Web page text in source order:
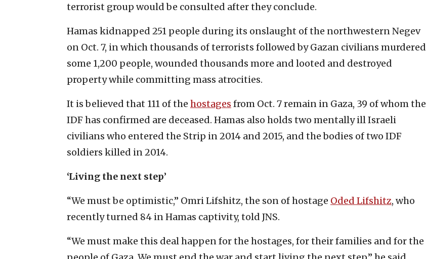
terrorist group would be consulted after they conclude.
Hamas kidnapped 251 people during its onslaught of the northwestern Negev
on Oct. 7, in which thousands of terrorists followed by Gazan civilians murdered
some 1,200 people, wounded thousands more and looted and destroyed
property while committing mass atrocities.
It is believed that 111 of the hostages from Oct. 7 remain in Gaza, 39 of whom the
IDF has confirmed are deceased. Hamas also holds two mentally ill Israeli
civilians who entered the Strip in 2014 and 2015, and the bodies of two IDF
soldiers killed in 2014.
‘Living the next step’
“We must be optimistic,” Omri Lifshitz, the son of hostage Oded Lifshitz, who
recently turned 84 in Hamas captivity, told JNS.
“We must make this deal happen for the hostages, for their families and for the